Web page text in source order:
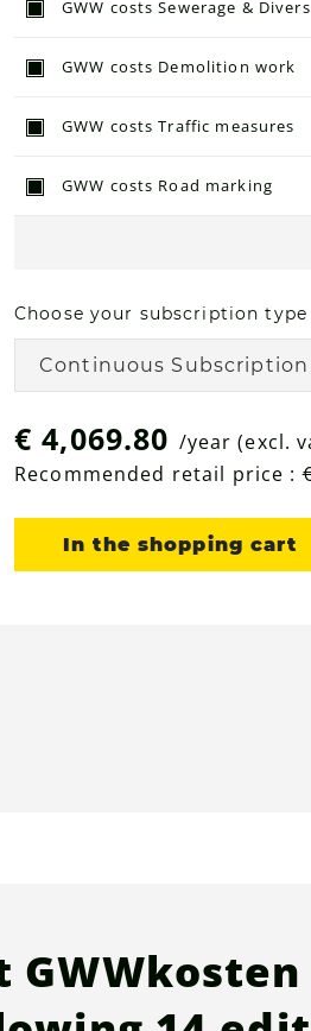
GWW costs Sewerage & Divers
GWW costs Demolition work
GWW costs Traffic measures
GWW costs Road marking
Choose your subscription type
Continuous Subscription
€ 4,069.80 /year(excl.
Recommended retail price :
In the shopping cart